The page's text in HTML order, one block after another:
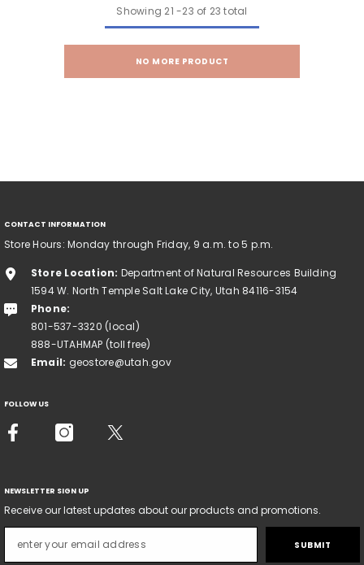
Showing 21 -23 of 23 total
NO MORE PRODUCT
CONTACT INFORMATION
Store Hours: Monday through Friday, 9 a.m. to 5 p.m.
Store Location: Department of Natural Resources Building
1594 W. North Temple Salt Lake City, Utah 84116-3154
Phone:
801-537-3320 (local)
888-UTAHMAP (toll free)
Email: geostore@utah.gov
FOLLOW US
NEWSLETTER SIGN UP
Receive our latest updates about our products and promotions.
SUBMIT